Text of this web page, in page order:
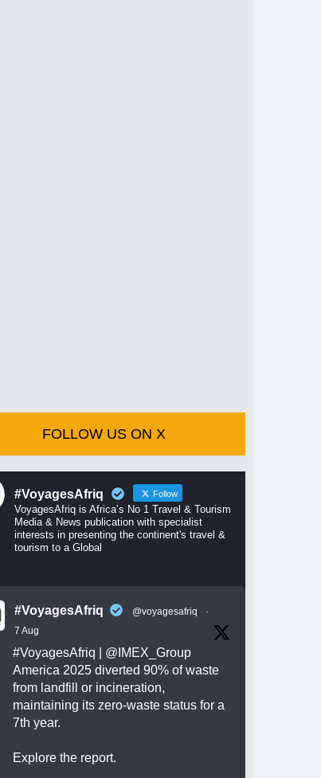
FOLLOW US ON X
#VoyagesAfriq Follow
VoyagesAfriq is Africa’s No 1 Travel & Tourism
Media & News publication with specialist
interests in presenting the continent's travel &
tourism to a Global
#VoyagesAfriq @voyagesafriq
·
7 Aug
#VoyagesAfriq
@IMEX_Group
America 2025 diverted 90% of waste
from landfill or incineration,
maintaining its zero-waste status for a
7th year.
Explore the report.